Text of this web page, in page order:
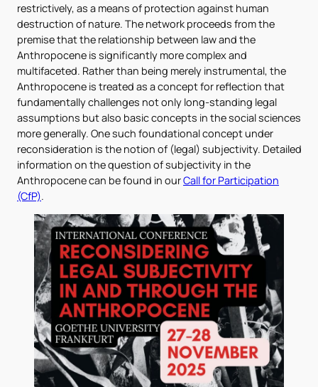
restrictively, as a means of protection against human
destruction of nature. The network proceeds from the
premise that the relationship between law and the
Anthropocene is significantly more complex and
multifaceted. Rather than being merely instrumental, the
Anthropocene is treated as a concept for reflection that
fundamentally challenges not only long-standing legal
assumptions but also basic concepts in the social sciences
more generally. One such foundational concept under
reconsideration is the notion of (legal) subjectivity. Detailed
information on the question of subjectivity in the
Anthropocene can be found in ourCall for Participation
(CfP).